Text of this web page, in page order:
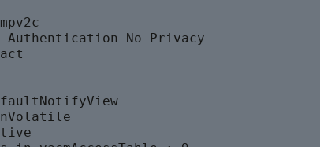
No-Privacy